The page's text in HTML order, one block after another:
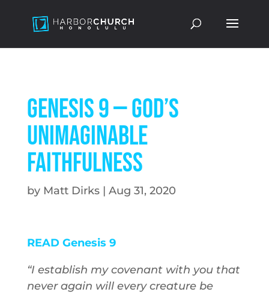
Genesis 9 — God’s
Unimaginable
Faithfulness
by Matt Dirks| Aug 31, 2020
READ Genesis 9
“I establish my covenant with you that
never again will every creature be